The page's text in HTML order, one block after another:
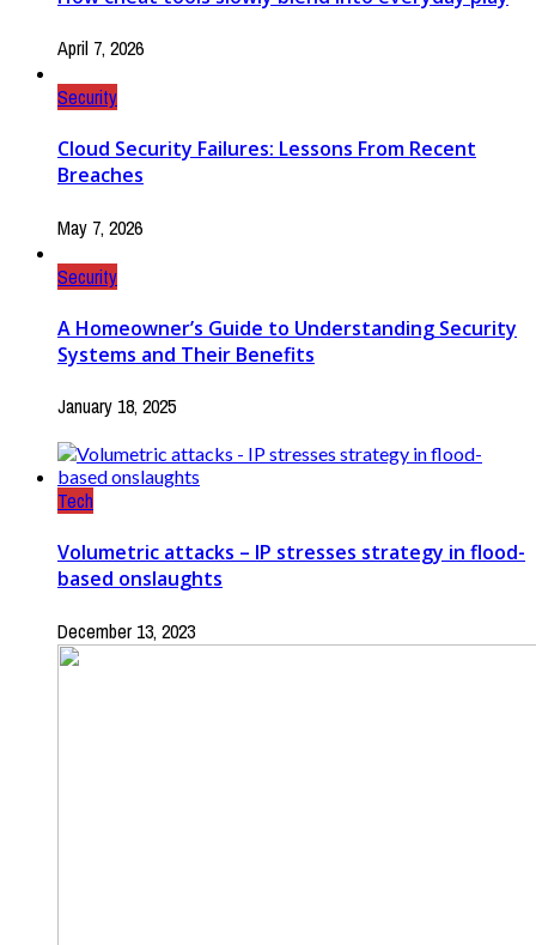
April 7, 2026
Security
Cloud Security Failures: Lessons From Recent
Breaches
May 7, 2026
Security
A Homeowner’s Guide to Understanding Security
Systems and Their Benefits
January 18, 2025
Tech
Volumetric attacks – IP stresses strategy in flood-
based onslaughts
December 13, 2023